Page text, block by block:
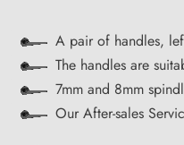
A pair of handles,
The handles are
7mm and 8mm
Our After-sales